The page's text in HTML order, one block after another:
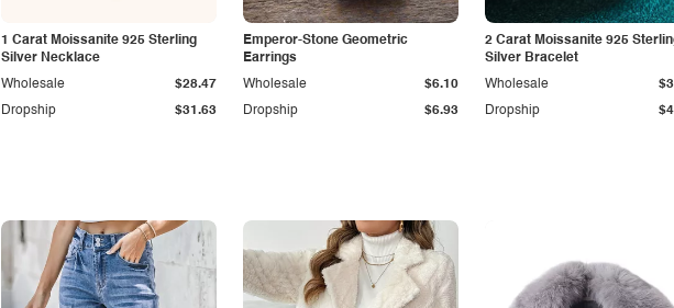
1 Carat Moissanite 925 Sterling
Silver Necklace
Dropship $31.63
Wholesale $28.47
Emperor-Stone Geometric
Earrings
Dropship $6.93
Wholesale $6.10
2 Carat Moissanite 925
Silver Bracelet
Dropship
Wholesale